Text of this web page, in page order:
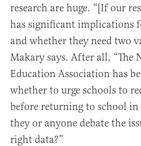
research are huge. “[If our
has significant implications
and whether they need two
Makary says. After all, “The
Education Association has
whether to urge schools to
before returning to school in
they or anyone debate the
right data?”